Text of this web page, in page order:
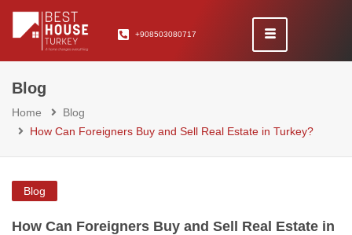
+908503080717
Blog
Home
Blog
How Can Foreigners Buy and Sell Real Estate in Turkey?
Blog
How Can Foreigners Buy and Sell Real Estate in